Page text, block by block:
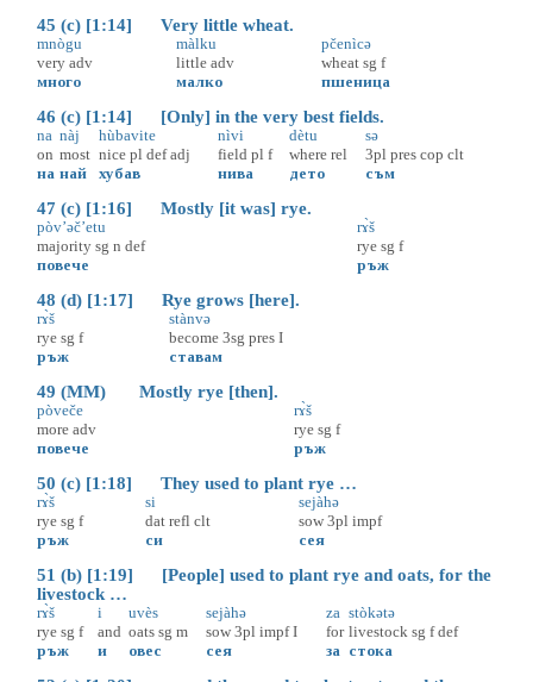
45 (c) [1:14] Very little wheat.
mnògu
very adv
много
màlku
little adv
малко
pčenìcə
wheat sg f
пшеница
46 (c) [1:14] [Only] in the very best fields.
na
on
на
nàj
most
най
hùbavite
nice pl def adj
хубав
nìvi
field pl f
нива
dètu
where rel
дето
sə
3pl pres cop clt
съм
47 (c) [1:16] Mostly [it was] rye.
pòv’əč’etu
majority sg n def
повече
rɤ̀š
rye sg f
ръж
48 (d) [1:17] Rye grows [here].
rɤ̀š
rye sg f
ръж
stànvə
become 3sg pres I
ставам
49 (MM) Mostly rye [then].
pòveče
more adv
повече
rɤ̀š
rye sg f
ръж
50 (c) [1:18] They used to plant rye …
rɤ̀š
rye sg f
ръж
si
dat refl clt
си
sejàhə
sow 3pl impf
сея
51 (b) [1:19] [People] used to plant rye and oats, for the
livestock …
rɤ̀š
rye sg f
ръж
i
and
и
uvès
oats sg m
овес
sejàhə
sow 3pl impf I
сея
za
for
за
stòkətə
livestock sg f def
стока